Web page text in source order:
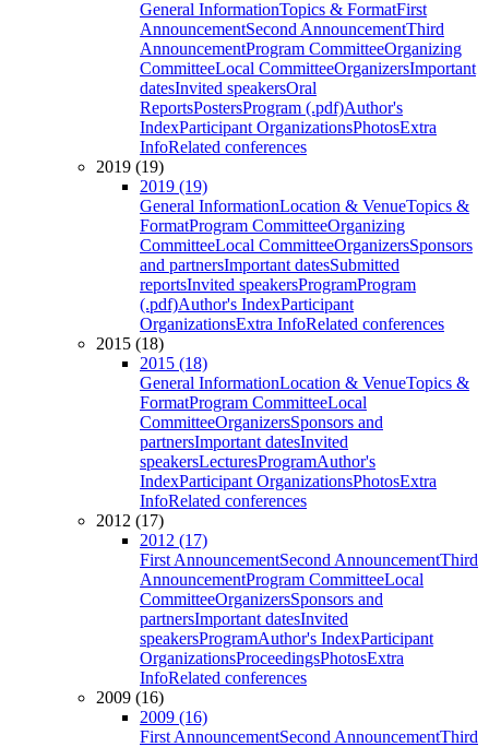
General InformationTopics & FormatFirst
AnnouncementSecond AnnouncementThird
AnnouncementProgram CommitteeOrganizing
CommitteeLocal CommitteeOrganizersImportant
datesInvited speakersOral
ReportsPostersProgram (.pdf)Author's
IndexParticipant OrganizationsPhotosExtra
InfoRelated conferences
2019 (19)
2019 (19)
General InformationLocation & VenueTopics &
FormatProgram CommitteeOrganizing
CommitteeLocal CommitteeOrganizersSponsors
and partnersImportant datesSubmitted
reportsInvited speakersProgramProgram
(.pdf)Author's IndexParticipant
OrganizationsExtra InfoRelated conferences
2015 (18)
2015 (18)
General InformationLocation & VenueTopics &
FormatProgram CommitteeLocal
CommitteeOrganizersSponsors and
partnersImportant datesInvited
speakersLecturesProgramAuthor's
IndexParticipant OrganizationsPhotosExtra
InfoRelated conferences
2012 (17)
2012 (17)
First AnnouncementSecond AnnouncementThird
AnnouncementProgram CommitteeLocal
CommitteeOrganizersSponsors and
partnersImportant datesInvited
speakersProgramAuthor's IndexParticipant
OrganizationsProceedingsPhotosExtra
InfoRelated conferences
2009 (16)
2009 (16)
First AnnouncementSecond AnnouncementThird